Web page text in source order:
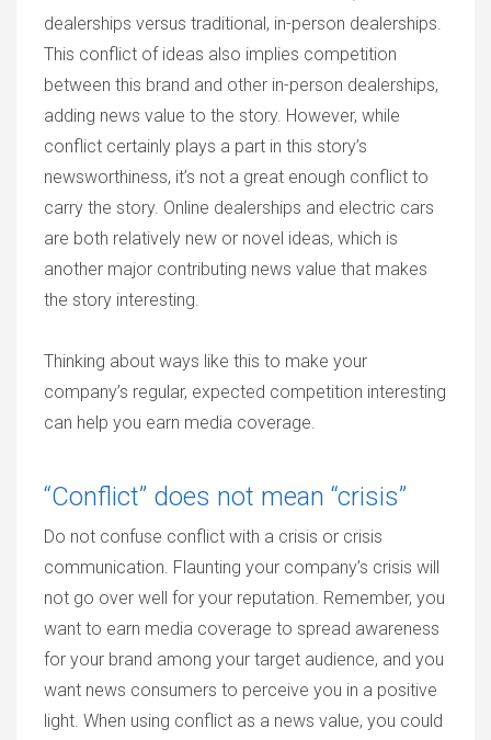
dealerships versus traditional, in-person dealerships.
This conflict of ideas also implies competition
between this brand and other in-person dealerships,
adding news value to the story. However, while
conflict certainly plays a part in this story’s
newsworthiness, it’s not a great enough conflict to
carry the story. Online dealerships and electric cars
are both relatively new or novel ideas, which is
another major contributing news value that makes
the story interesting.
Thinking about ways like this to make your
company’s regular, expected competition interesting
can help you earn media coverage.
“Conflict” does not mean “crisis”
Do not confuse conflict with a crisis or crisis
communication. Flaunting your company’s crisis will
not go over well for your reputation. Remember, you
want to earn media coverage to spread awareness
for your brand among your target audience, and you
want news consumers to perceive you in a positive
light. When using conflict as a news value, you could